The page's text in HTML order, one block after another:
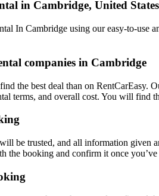
in Cambridge, United States
In Cambridge using our easy-to-use
companies in Cambridge
the best deal than on RentCarEasy.
terms, and overall cost. You will find
be trusted, and all information
the booking and confirm it once